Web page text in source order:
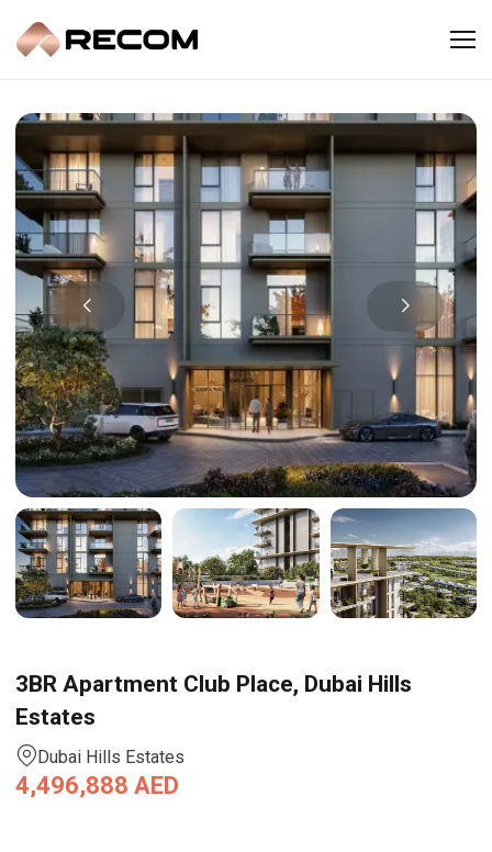
3BR Apartment Club Place, Dubai Hills
Estates
Dubai Hills Estates
4,496,888 AED